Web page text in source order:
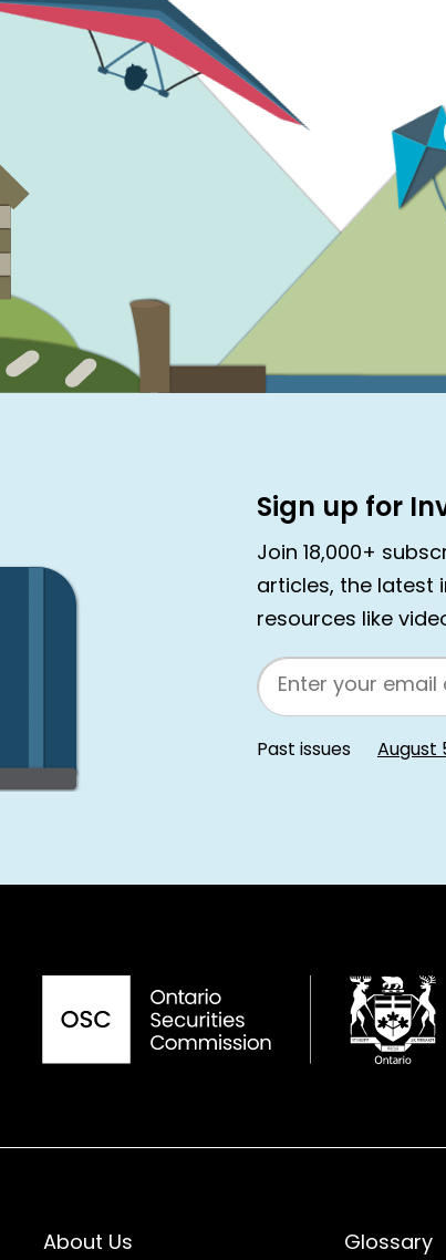
Sign up for
Join 18,000+
articles, the latest
resources like
Email
Past issues August
About Us Glossary